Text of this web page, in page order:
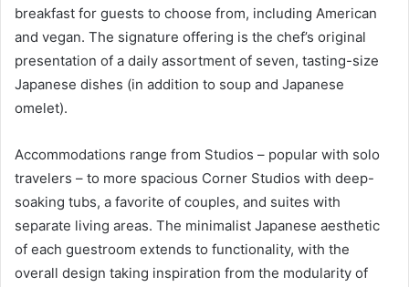
breakfast for guests to choose from, including American
and vegan. The signature offering is the chef’s original
presentation of a daily assortment of seven, tasting-size
Japanese dishes (in addition to soup and Japanese
omelet).
Accommodations range from Studios – popular with solo
travelers – to more spacious Corner Studios with deep-
soaking tubs, a favorite of couples, and suites with
separate living areas. The minimalist Japanese aesthetic
of each guestroom extends to functionality, with the
overall design taking inspiration from the modularity of